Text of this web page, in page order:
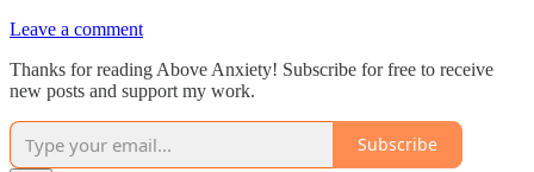
Leave a comment
Thanks for reading Above Anxiety! Subscribe for free to receive
new posts and support my work.
Subscribe